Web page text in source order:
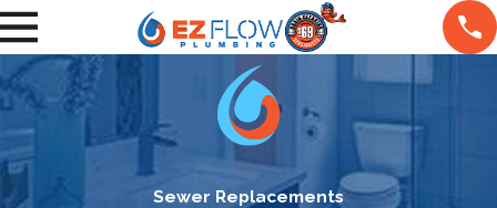
Sewer Replacements